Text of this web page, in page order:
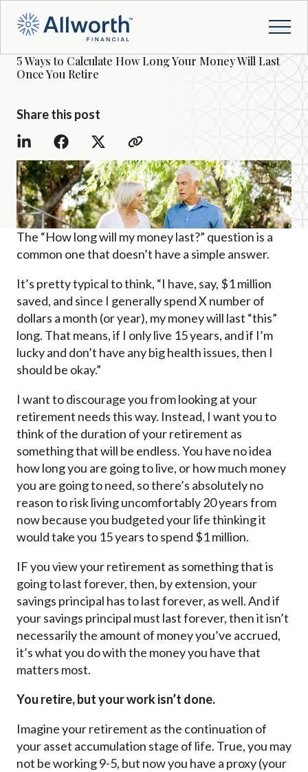
5 Ways to Calculate How Long Your Money Will Last
Once You Retire
Share this post
The “How long will my money last?” question is a
common one that doesn’t have a simple answer.
It’s pretty typical to think, “I have, say, $1 million
saved, and since I generally spend X number of
dollars a month (or year), my money will last “this”
long. That means, if I only live 15 years, and if I’m
lucky and don’t have any big health issues, then I
should be okay.”
I want to discourage you from looking at your
retirement needs this way. Instead, I want you to
think of the duration of your retirement as
something that will be endless. You have no idea
how long you are going to live, or how much money
you are going to need, so there’s absolutely no
reason to risk living uncomfortably 20 years from
now because you budgeted your life thinking it
would take you 15 years to spend $1 million.
IF you view your retirement as something that is
going to last forever, then, by extension, your
savings principal has to last forever, as well. And if
your savings principal must last forever, then it isn’t
necessarily the amount of money you’ve accrued,
it’s what you do with the money you have that
matters most.
You retire, but your work isn’t done.
Imagine your retirement as the continuation of
your asset accumulation stage of life. True, you may
not be working 9-5, but now you have a proxy (your